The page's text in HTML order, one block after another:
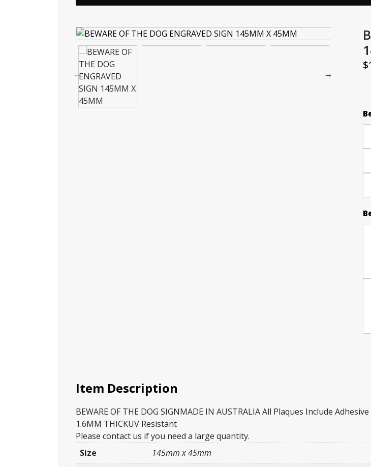
$
Item Description
BEWARE OF THE DOG SIGNMADE IN AUSTRALIA All Plaques Include
1.6MM THICKUV Resistant
Please contact us if you need a large quantity.
Size
145mm x 45mm